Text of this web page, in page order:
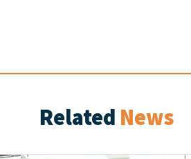
Related News